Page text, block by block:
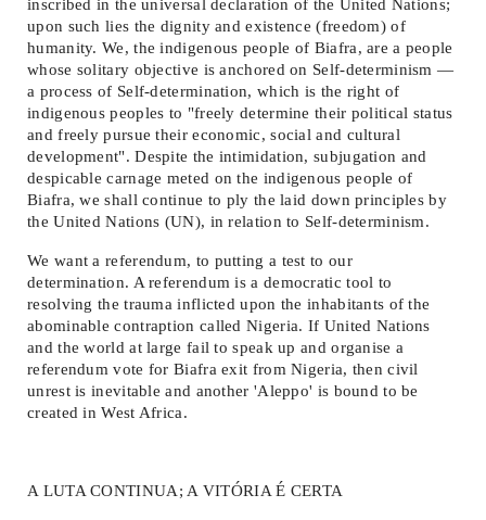
inscribed in the universal declaration of the United Nations;
upon such lies the dignity and existence (freedom) of
humanity. We, the indigenous people of Biafra, are a people
whose solitary objective is anchored on Self-determinism —
a process of Self-determination, which is the right of
indigenous peoples to "freely determine their political status
and freely pursue their economic, social and cultural
development". Despite the intimidation, subjugation and
despicable carnage meted on the indigenous people of
Biafra, we shall continue to ply the laid down principles by
the United Nations (UN), in relation to Self-determinism.
We want a referendum, to putting a test to our
determination. A referendum is a democratic tool to
resolving the trauma inflicted upon the inhabitants of the
abominable contraption called Nigeria. If United Nations
and the world at large fail to speak up and organise a
referendum vote for Biafra exit from Nigeria, then civil
unrest is inevitable and another 'Aleppo' is bound to be
created in West Africa.
A LUTA CONTINUA; A VITÓRIA É CERTA